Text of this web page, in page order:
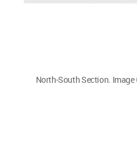
North-South Section.